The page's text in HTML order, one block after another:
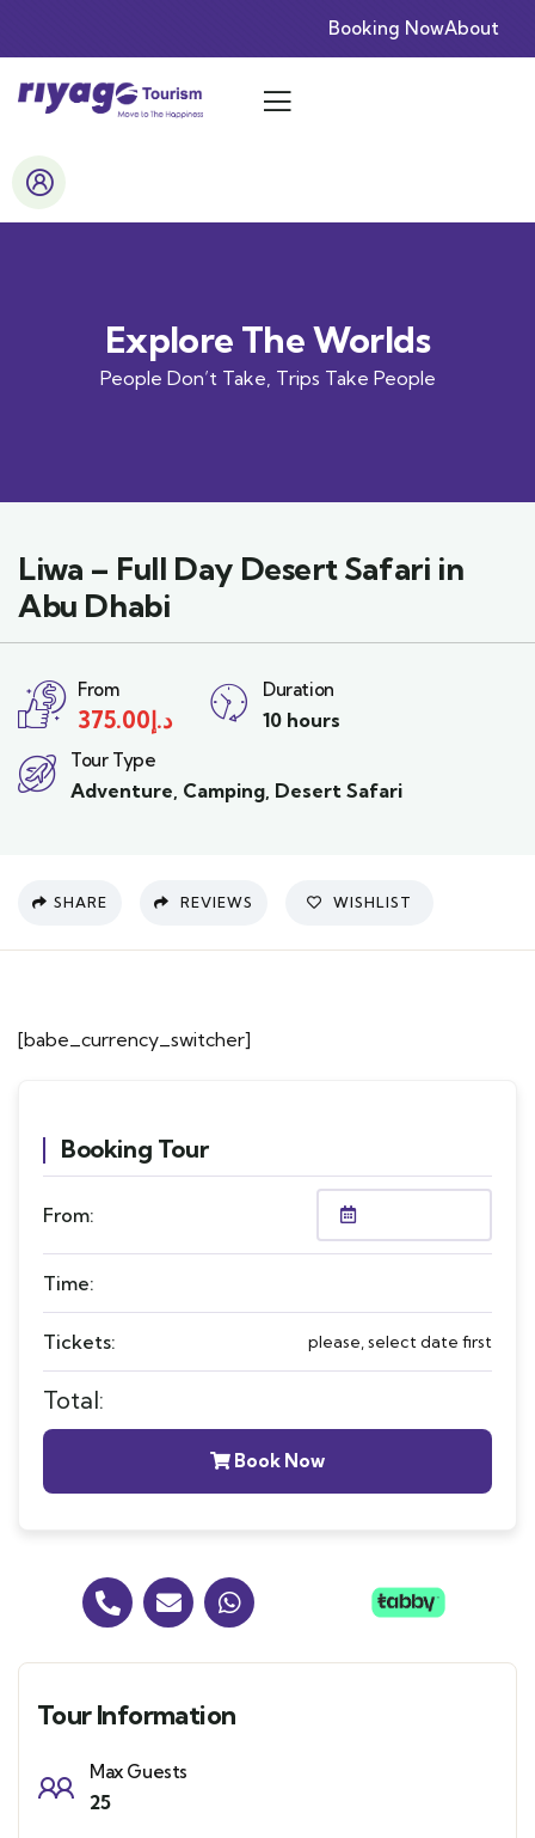
Booking NowAbout
Explore The Worlds
People Don’t Take, Trips Take People
Liwa – Full Day Desert Safari in
Abu Dhabi
From
د.إ375.00
Duration
10 hours
Tour Type
Adventure, Camping, Desert Safari
SHARE REVIEWS WISHLIST
[babe_currency_switcher]
Booking Tour
From:
Time:
Tickets: please, select date first
Total:
Book Now
Tour Information
Max Guests
25